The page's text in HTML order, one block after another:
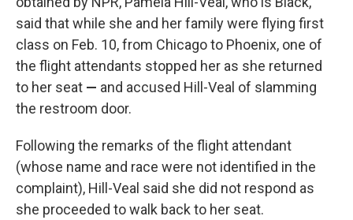
said that while she and her family were flying first
class on Feb. 10, from Chicago to Phoenix, one of
the flight attendants stopped her as she returned
to her seat — and accused Hill-Veal of slamming
the restroom door.
Following the remarks of the flight attendant
(whose name and race were not identified in the
complaint), Hill-Veal said she did not respond as
she proceeded to walk back to her seat.